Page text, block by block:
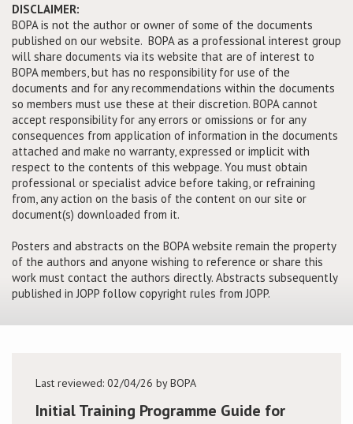
Education
About BOPA
Join Discussions
Conference
News & Events
LCC
BOPA/IOCN Monographs
DISCLAIMER:
BOPA is not the author or owner of some of the documents
published on our website. BOPA as a professional interest group
will share documents via its website that are of interest to
BOPA members, but has no responsibility for use of the
documents and for any recommendations within the documents
so members must use these at their discretion. BOPA cannot
accept responsibility for any errors or omissions or for any
consequences from application of information in the documents
attached and make no warranty, expressed or implicit with
respect to the contents of this webpage. You must obtain
professional or specialist advice before taking, or refraining
from, any action on the basis of the content on our site or
document(s) downloaded from it.
Posters and abstracts on the BOPA website remain the property
of the authors and anyone wishing to reference or share this
work must contact the authors directly. Abstracts subsequently
published in JOPP follow copyright rules from JOPP.
Last reviewed: 02/04/26 by BOPA
Initial Training Programme Guide for